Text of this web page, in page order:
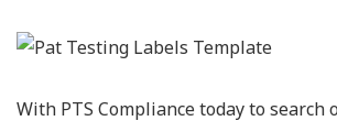
With PTS Compliance today to search